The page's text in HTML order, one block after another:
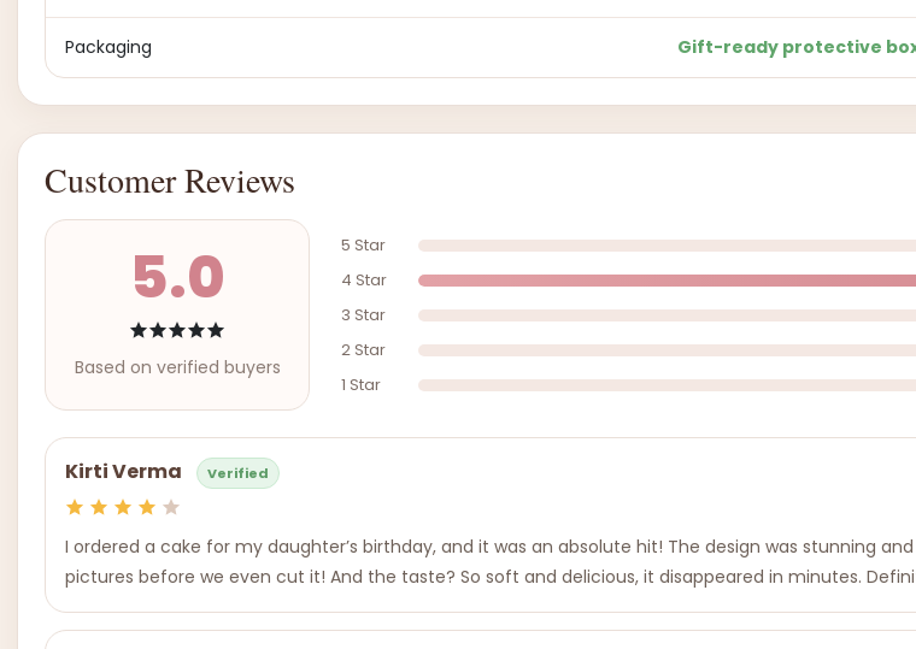
Packaging Gift-ready protective
Customer Reviews
5.0
Based on verified buyers
5 Star
4 Star
3 Star
2 Star
1 Star
Kirti Verma Verified
I ordered a cake for my daughter’s birthday, and it was an absolute hit! The design was stunning
pictures before we even cut it! And the taste? So soft and delicious, it disappeared in minutes.